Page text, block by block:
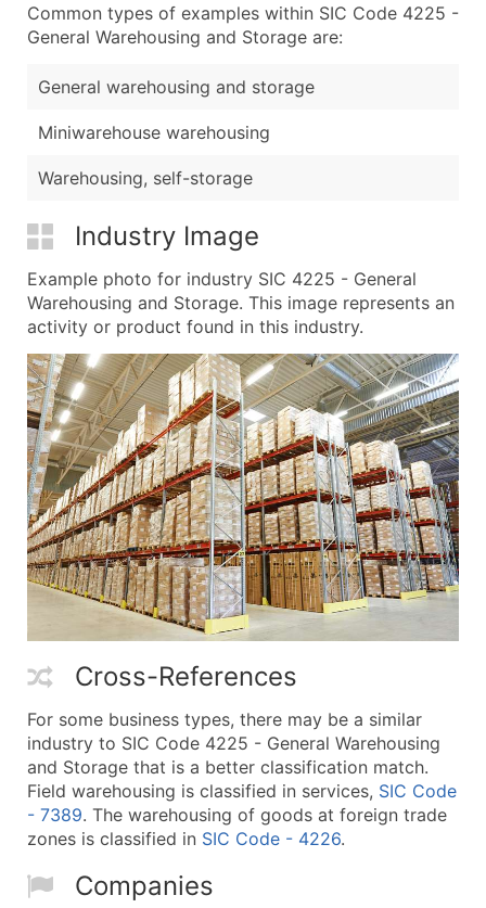
Common types of examples within SIC Code 4225 -
General Warehousing and Storage are:
General warehousing and storage
Miniwarehouse warehousing
Warehousing, self-storage
Industry Image
Example photo for industry SIC 4225 - General
Warehousing and Storage. This image represents an
activity or product found in this industry.
Cross-References
For some business types, there may be a similar
industry to SIC Code 4225 - General Warehousing
and Storage that is a better classification match.
Field warehousing is classified in services, SIC Code
- 7389. The warehousing of goods at foreign trade
zones is classified in SIC Code - 4226.
Companies